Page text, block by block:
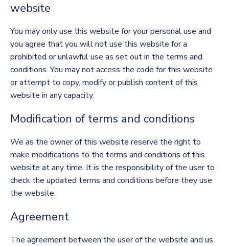
website
You may only use this website for your personal use and
you agree that you will not use this website for a
prohibited or unlawful use as set out in the terms and
conditions. You may not access the code for this website
or attempt to copy, modify or publish content of this
website in any capacity.
Modification of terms and conditions
We as the owner of this website reserve the right to
make modifications to the terms and conditions of this
website at any time. It is the responsibility of the user to
check the updated terms and conditions before they use
the website.
Agreement
The agreement between the user of the website and us